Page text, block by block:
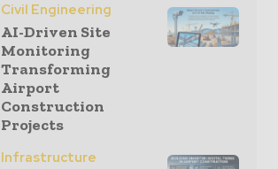
Civil Engineering
AI-Driven Site
Monitoring
Transforming
Airport
Construction
Projects
Infrastructure